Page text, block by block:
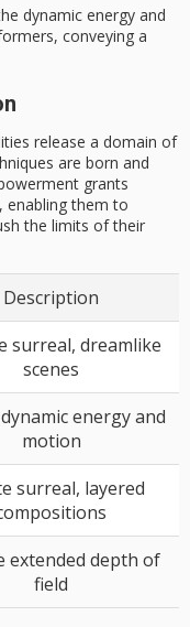
dynamic energy and
conveying a
release a domain of
are born and
grants
enabling them to
the limits of their
Description
surreal, dreamlike
scenes
energy and
motion
surreal, layered
extended depth of
field